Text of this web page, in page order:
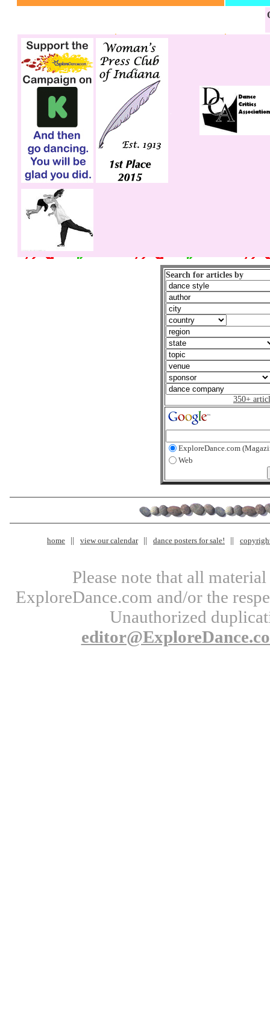
Search for articles by
350+
ExploreDance.com
Web
home view our calendar dance posters for sale!
Please note that all
ExploreDance.com and/or the
Unauthorized